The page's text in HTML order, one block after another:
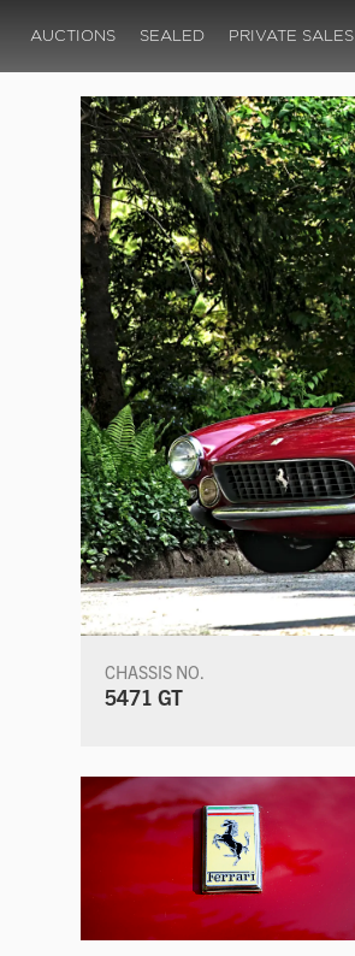
AUCTIONS SEALED PRIVATE SALES
CHASSIS NO.
5471 GT